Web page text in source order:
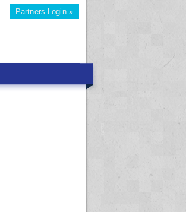
Partners Login »